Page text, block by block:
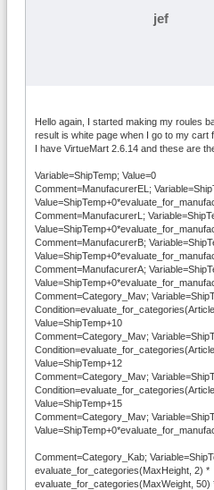
jef
Hello again, I started making my roules
result is white page when I go to my cart
I have VirtueMart 2.6.14 and these are
Variable=ShipTemp; Value=0
Comment=ManufacurerEL;
Comment=ManufacurerL;
Comment=ManufacurerB;
Comment=ManufacurerA;
Comment=Category_Mav;
Value=ShipTemp+10
Comment=Category_Mav;
Value=ShipTemp+12
Comment=Category_Mav;
Value=ShipTemp+15
Comment=Category_Mav;
Comment=Category_Kab;
evaluate_for_categories(MaxHeight, 2) *
evaluate_for_categories(MaxWeight, 50)